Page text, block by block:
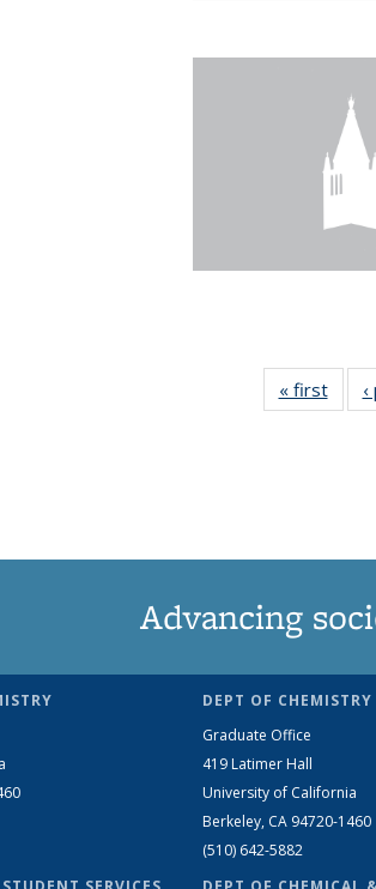
« firstNews
Advancing
DEPT OF CHEMISTRY
Graduate Office
419 Latimer Hall
University of California
Berkeley, CA 94720-1460
(510) 642-5882